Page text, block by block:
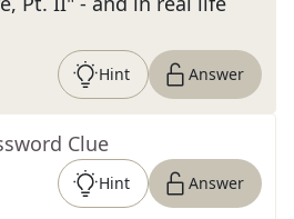
Hint Answer
Clue
Hint Answer